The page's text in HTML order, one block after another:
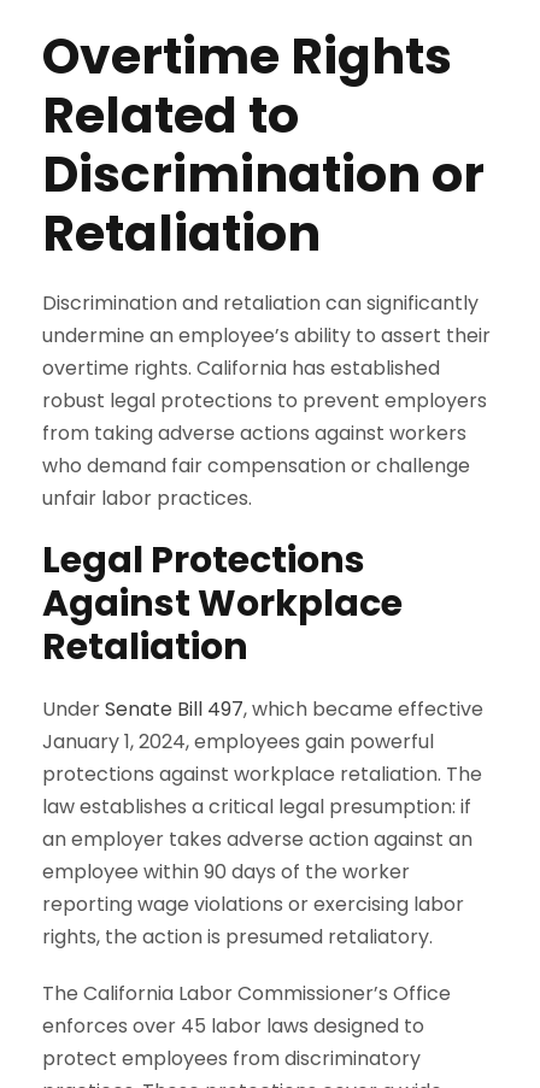
Overtime Rights
Related to
Discrimination or
Retaliation
Discrimination and retaliation can significantly
undermine an employee’s ability to assert their
overtime rights. California has established
robust legal protections to prevent employers
from taking adverse actions against workers
who demand fair compensation or challenge
unfair labor practices.
Legal Protections
Against Workplace
Retaliation
UnderSenate Bill 497, which became effective
January 1, 2024, employees gain powerful
protections against workplace retaliation. The
law establishes a critical legal presumption: if
an employer takes adverse action against an
employee within 90 days of the worker
reporting wage violations or exercising labor
rights, the action is presumed retaliatory.
The California Labor Commissioner’s Office
enforces over 45 labor laws designed to
protect employees from discriminatory